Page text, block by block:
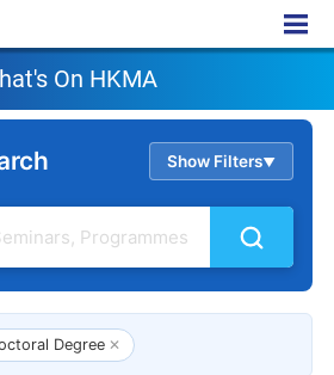
On HKMA
On HKMA
Show Filters▲
Degree ✕